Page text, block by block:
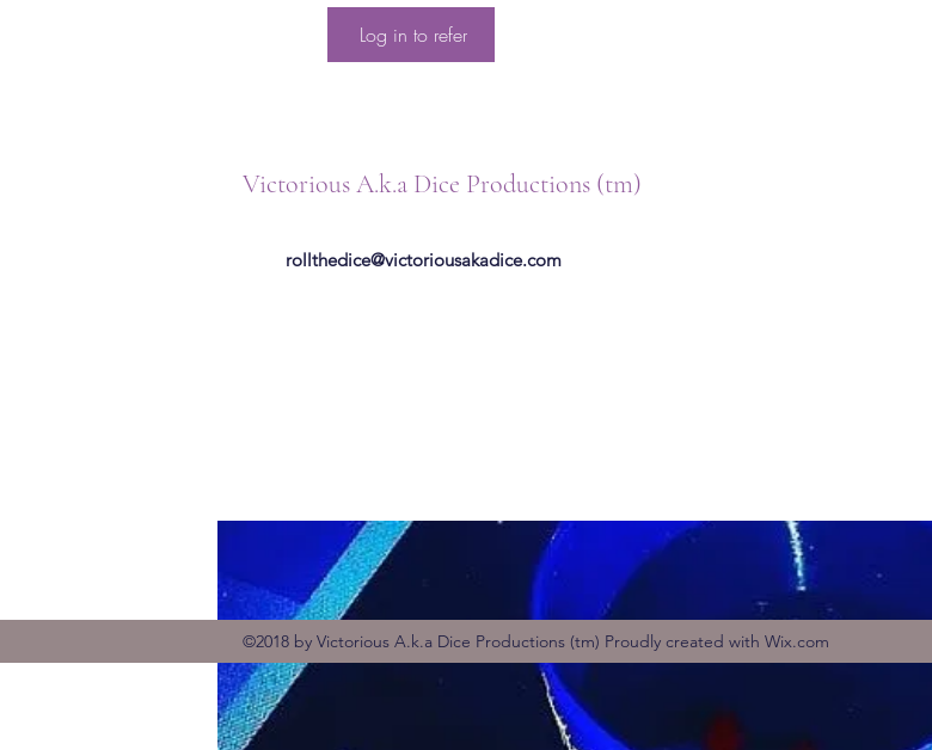
Log in to refer
Victorious A.k.a Dice Productions (tm)
rollthedice@victoriousakadice.com
©2018 by Victorious A.k.a Dice Productions (tm) Proudly created with Wix.com